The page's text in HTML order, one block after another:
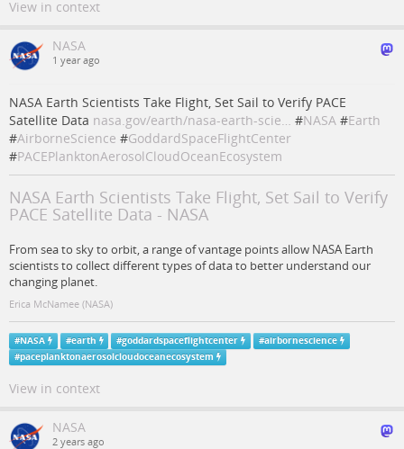
View in context
NASA
1 year ago
NASA Earth Scientists Take Flight, Set Sail to Verify PACE
Satellite Data nasa.gov/earth/nasa-earth-scie… #NASA #Earth
#AirborneScience #GoddardSpaceFlightCenter
#PACEPlanktonAerosolCloudOceanEcosystem
NASA Earth Scientists Take Flight, Set Sail to Verify
PACE Satellite Data - NASA
From sea to sky to orbit, a range of vantage points allow NASA Earth
scientists to collect different types of data to better understand our
changing planet.
Erica McNamee (NASA)
#NASA #earth #goddardspaceflightcenter #airbornescience
#paceplanktonaerosolcloudoceanecosystem
View in context
NASA
2 years ago